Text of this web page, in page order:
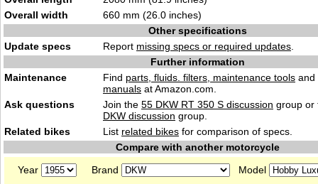
Overall width
660 mm (26.0 inches)
Other specifications
Update specs
Report missing specs or required updates
Further information
Maintenance
Find parts, fluids. filters, maintenance tools and
manuals at Amazon.com.
Ask questions
Join the 55 DKW RT 350 S discussion group or
DKW discussion group.
Related bikes
List related bikes for comparison of specs.
Compare with another motorcycle
Year
Brand Model